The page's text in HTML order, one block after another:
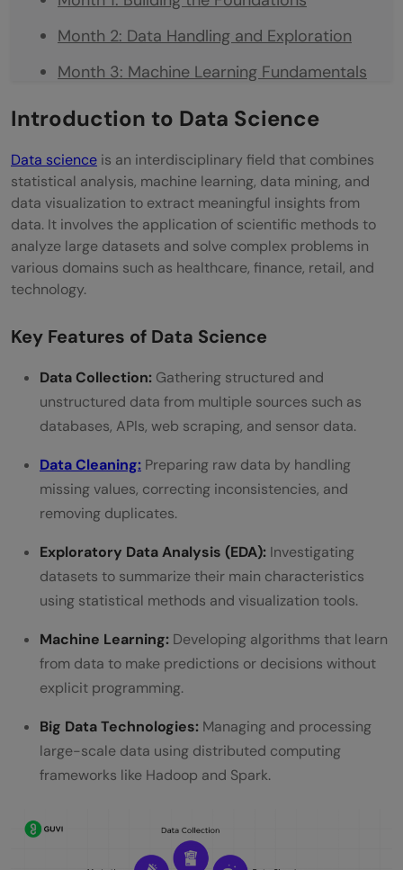
Month 2: Data Handling and Exploration
Month 3: Machine Learning Fundamentals
Month 4: Advanced Machine Learning and
Month 5: Specialization and Portfolio
Building
Month 6: Job Preparation and Application
Top Tools Every Beginner Data Scientist
Common Mistakes Beginners Make While
Learning Data Science
Career Opportunities After Learning Data
So what’s the takeaway here?
FAQs
Is data science hard?
Can I become a data scientist in 6
Will data scientists still be in demand in 10
years?
Will AI replace data science?
Which stream is best for a data scientist?
Introduction to Data Science
Data science is an interdisciplinary field that combines
statistical analysis, machine learning, data mining, and
data visualization to extract meaningful insights from
data. It involves the application of scientific methods to
analyze large datasets and solve complex problems in
various domains such as healthcare, finance, retail, and
technology.
Key Features of Data Science
Data Collection: Gathering structured and
unstructured data from multiple sources such as
databases, APIs, web scraping, and sensor data.
Data Cleaning: Preparing raw data by handling
missing values, correcting inconsistencies, and
removing duplicates.
Exploratory Data Analysis (EDA): Investigating
datasets to summarize their main characteristics
using statistical methods and visualization tools.
Machine Learning: Developing algorithms that learn
from data to make predictions or decisions without
explicit programming.
Big Data Technologies: Managing and processing
large-scale data using distributed computing
frameworks like Hadoop and Spark.